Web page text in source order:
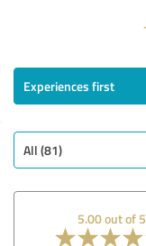
Experiences first
All (81)
5.00 out of 5